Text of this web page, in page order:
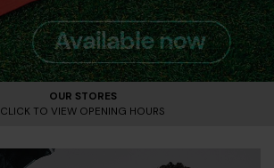
OUR STORES
CLICK TO VIEW OPENING HOURS